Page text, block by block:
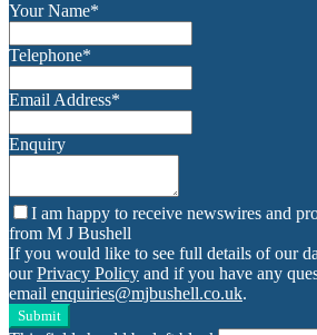
Your Name*
Telephone*
Email Address*
Enquiry
I am happy to receive newswires and
from M J Bushell
If you would like to see full details of our
ourPrivacy Policy and if you have any
email enquiries@mjbushell.co.uk.
Submit